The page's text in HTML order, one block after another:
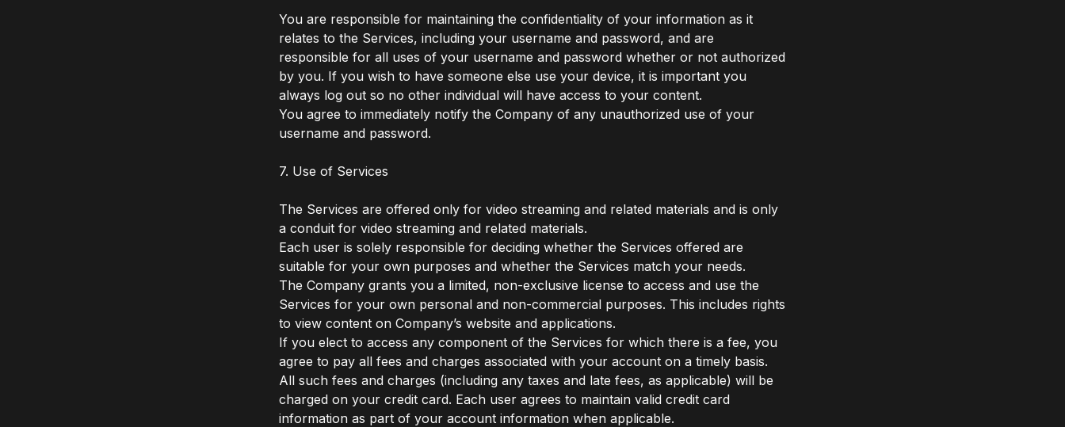
You are responsible for maintaining the confidentiality of your information as it
relates to the Services, including your username and password, and are
responsible for all uses of your username and password whether or not authorized
by you. If you wish to have someone else use your device, it is important you
always log out so no other individual will have access to your content.
You agree to immediately notify the Company of any unauthorized use of your
username and password.
7. Use of Services
The Services are offered only for video streaming and related materials and is only
a conduit for video streaming and related materials.
Each user is solely responsible for deciding whether the Services offered are
suitable for your own purposes and whether the Services match your needs.
The Company grants you a limited, non-exclusive license to access and use the
Services for your own personal and non-commercial purposes. This includes rights
to view content on Company’s website and applications.
If you elect to access any component of the Services for which there is a fee, you
agree to pay all fees and charges associated with your account on a timely basis.
All such fees and charges (including any taxes and late fees, as applicable) will be
charged on your credit card. Each user agrees to maintain valid credit card
information as part of your account information when applicable.